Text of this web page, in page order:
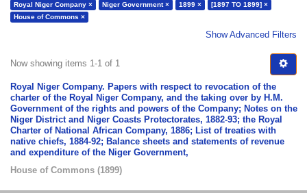
Royal Niger Company × Niger Government × 1899 ×
[1897 TO 1899] ×
House of Commons ×
Show Advanced Filters
Now showing items 1-1 of 1
Royal Niger Company. Papers with respect to revocation of the
charter of the Royal Niger Company, and the taking over by H.M.
Government of the rights and powers of the Company; Notes on the
Niger District and Niger Coasts Protectorates, 1882-93; the Royal
Charter of National African Company, 1886; List of treaties with
native chiefs, 1884-92; Balance sheets and statements of revenue
and expenditure of the Niger Government,
House of Commons (1899)